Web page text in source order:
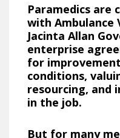
Paramedics are
with Ambulance
Jacinta Allan
enterprise
for
conditions,
resourcing, and
in the job.
But for many